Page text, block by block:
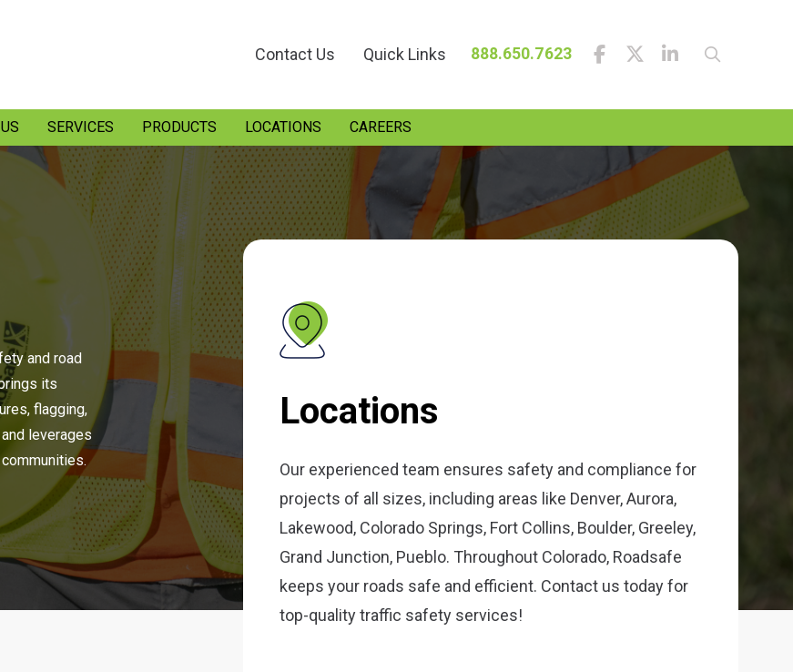
Contact Us Quick Links 888.650.7623
SERVICES PRODUCTS LOCATIONS CAREERS
and road
its
flagging,
leverages
Locations
Our experienced team ensures safety and compliance for
projects of all sizes, including areas like Denver, Aurora,
Lakewood, Colorado Springs, Fort Collins, Boulder, Greeley,
Grand Junction, Pueblo. Throughout Colorado, Roadsafe
keeps your roads safe and efficient. Contact us today for
top-quality traffic safety services!